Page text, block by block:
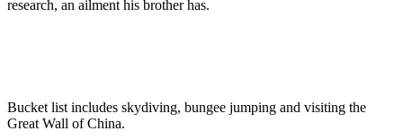
research, an ailment his brother has.
Bucket list includes skydiving, bungee jumping and visiting the
Great Wall of China.